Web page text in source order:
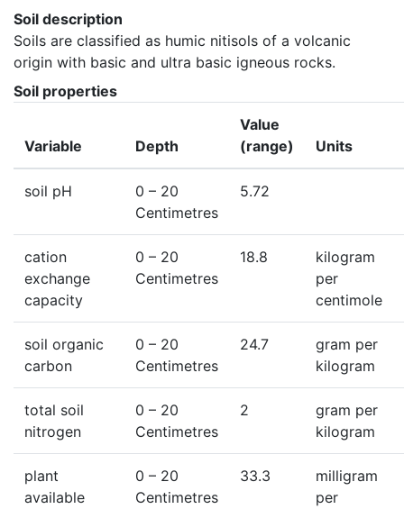
Soil description
Soils are classified as humic nitisols of a volcanic
origin with basic and ultra basic igneous rocks.
Soil properties
Variable Depth
Value
(range)
Units
soil pH 0 – 20
Centimetres
5.72
cation
exchange
capacity
0 – 20
Centimetres
18.8
kilogram
per
centimole
soil organic
carbon
0 – 20
Centimetres
24.7
gram per
kilogram
total soil
nitrogen
0 – 20
Centimetres
2
gram per
kilogram
plant
available
0 – 20
Centimetres
33.3
milligram
per